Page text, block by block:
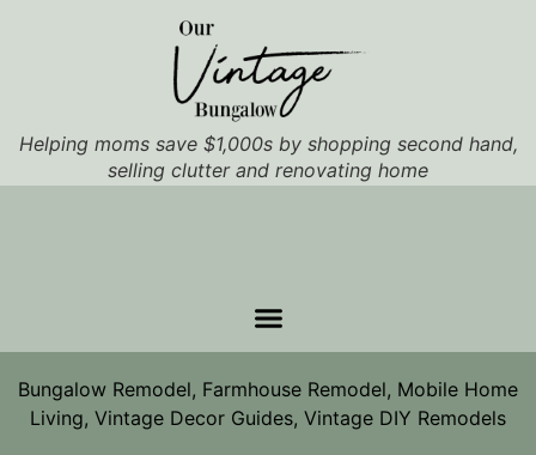
Helping moms save $1,000s by shopping second hand,
selling clutter and renovating home
Bungalow Remodel, Farmhouse Remodel, Mobile Home
Living, Vintage Decor Guides, Vintage DIY Remodels